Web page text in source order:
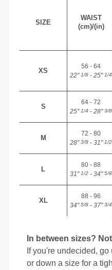
SIZE
WAIST
(cm)/(in)
XS
56 - 64
22"1/8 - 25"1/4
S
64 - 72
25"1/4 - 28"3/8
M
72 - 80
28"3/8 - 31"1/2
L
80 - 88
31"1/2 - 34"5/8
XL
88 - 96
34"5/8 - 37"3/4
In between sizes?
If you're undecided,
or down a size for a